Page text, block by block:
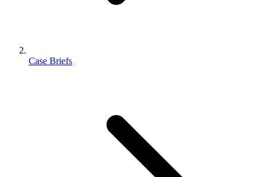
Case Briefs